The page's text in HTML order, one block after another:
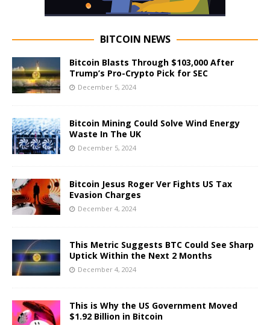
BITCOIN NEWS
Bitcoin Blasts Through $103,000 After
Trump’s Pro-Crypto Pick for SEC
December 5, 2024
Bitcoin Mining Could Solve Wind Energy
Waste In The UK
December 5, 2024
Bitcoin Jesus Roger Ver Fights US Tax
Evasion Charges
December 4, 2024
This Metric Suggests BTC Could See Sharp
Uptick Within the Next 2 Months
December 4, 2024
This is Why the US Government Moved
$1.92 Billion in Bitcoin